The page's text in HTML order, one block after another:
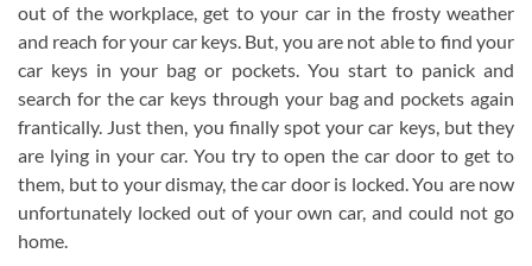
out of the workplace, get to your car in the frosty weather
and reach for your car keys. But, you are not able to find your
car keys in your bag or pockets. You start to panick and
search for the car keys through your bag and pockets again
frantically. Just then, you finally spot your car keys, but they
are lying in your car. You try to open the car door to get to
them, but to your dismay, the car door is locked. You are now
unfortunately locked out of your own car, and could not go
home.